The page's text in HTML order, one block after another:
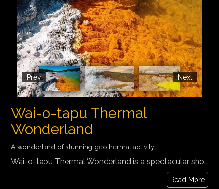
Prev Next
Wai-o-tapu Thermal
Wonderland
A wonderland of stunning geothermal activity.
Wai-o-tapu Thermal Wonderland is a spectacular showcase of New Zeland's most colorful and unique geothermal elements sculpted by thousands of years of volcanic activity. New Zealand's most diverse volcanic area with the unique Champagne Pool, active boiling mud pools and Lady Knox Geyser.
Read More